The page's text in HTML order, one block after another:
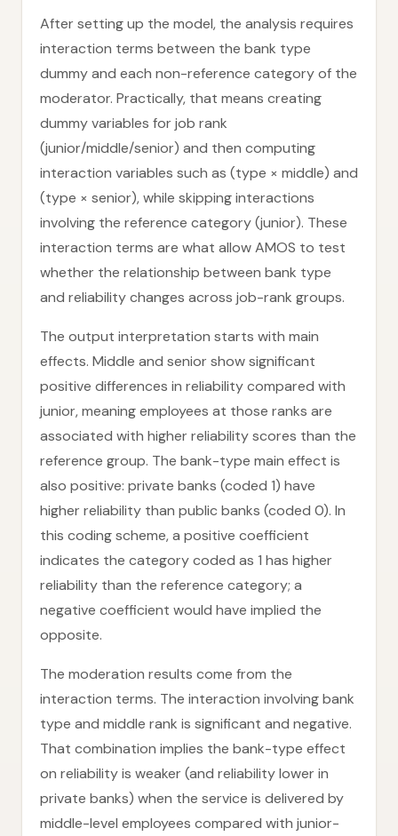
After setting up the model, the analysis requires
interaction terms between the bank type
dummy and each non-reference category of the
moderator. Practically, that means creating
dummy variables for job rank
(junior/middle/senior) and then computing
interaction variables such as (type × middle) and
(type × senior), while skipping interactions
involving the reference category (junior). These
interaction terms are what allow AMOS to test
whether the relationship between bank type
and reliability changes across job-rank groups.
The output interpretation starts with main
effects. Middle and senior show significant
positive differences in reliability compared with
junior, meaning employees at those ranks are
associated with higher reliability scores than the
reference group. The bank-type main effect is
also positive: private banks (coded 1) have
higher reliability than public banks (coded 0). In
this coding scheme, a positive coefficient
indicates the category coded as 1 has higher
reliability than the reference category; a
negative coefficient would have implied the
opposite.
The moderation results come from the
interaction terms. The interaction involving bank
type and middle rank is significant and negative.
That combination implies the bank-type effect
on reliability is weaker (and reliability lower in
private banks) when the service is delivered by
middle-level employees compared with junior-